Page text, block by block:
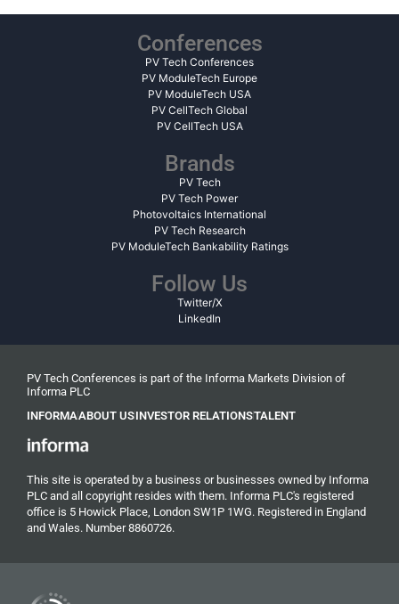
Conferences
PV Tech Conferences
PV ModuleTech Europe
PV ModuleTech USA
PV CellTech Global
PV CellTech USA
Brands
PV Tech
PV Tech Power
Photovoltaics International
PV Tech Research
PV ModuleTech Bankability Ratings
Follow Us
Twitter/X
LinkedIn
PV Tech Conferences is part of the Informa Markets Division of
Informa PLC
INFORMAABOUT USINVESTOR RELATIONSTALENT
This site is operated by a business or businesses owned by Informa
PLC and all copyright resides with them. Informa PLC's registered
office is 5 Howick Place, London SW1P 1WG. Registered in England
and Wales. Number 8860726.